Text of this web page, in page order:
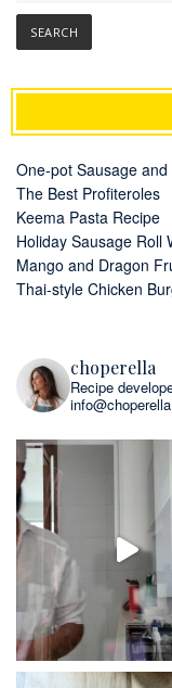
One-pot Sausage
The Best Profiteroles
Keema Pasta Recipe
Holiday Sausage Roll
Mango and Dragon
Thai-style Chicken
choperella
Recipe